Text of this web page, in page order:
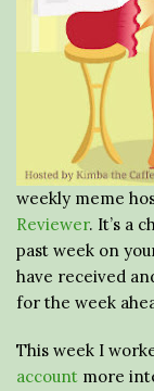
weekly meme
Reviewer. It’s a
past week on
have received
for the week
This week I
account more